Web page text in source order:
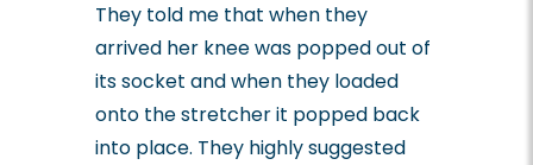
They told me that when they
arrived her knee was popped out of
its socket and when they loaded
onto the stretcher it popped back
into place. They highly suggested